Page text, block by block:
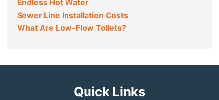
Endless Hot Water
Sewer Line Installation Costs
What Are Low-Flow Toilets?
Quick Links